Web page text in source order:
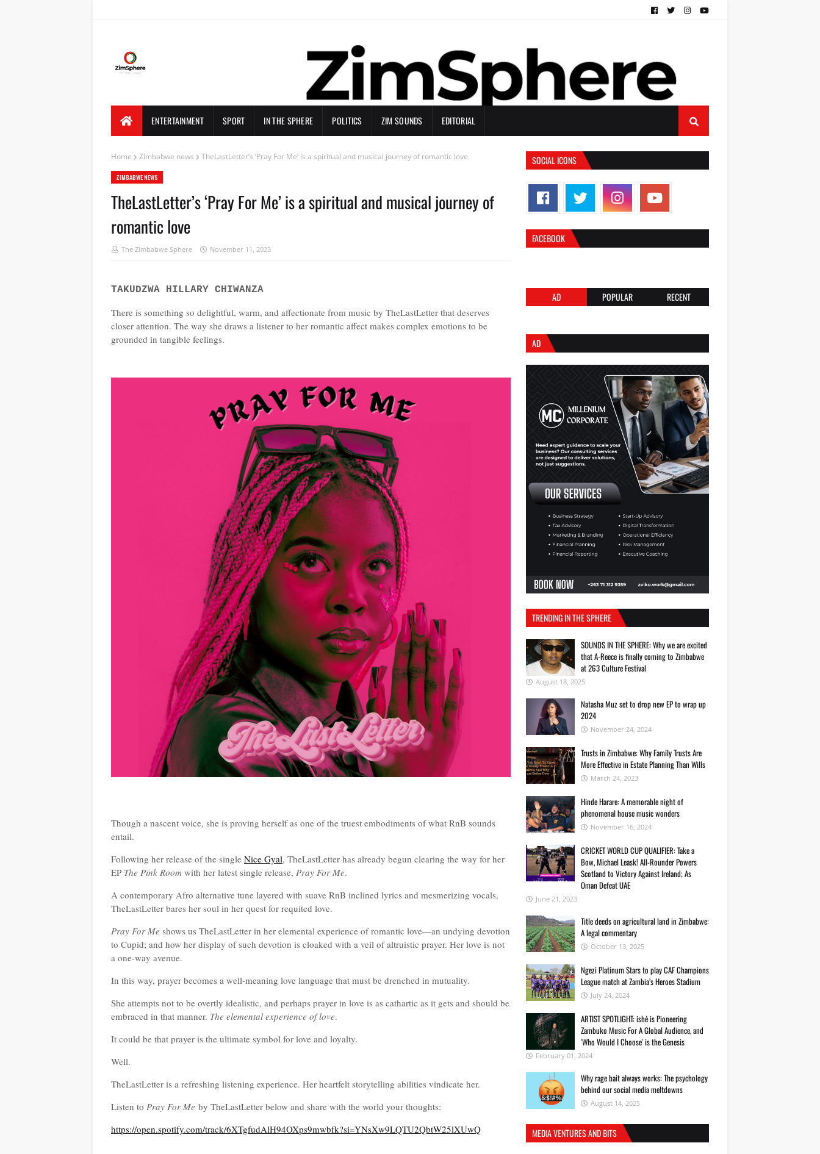
ENTERTAINMENT SPORT IN THE SPHERE POLITICS ZIM SOUNDS EDITORIAL
Home Zimbabwe news TheLastLetter’s ‘Pray For Me’ is a spiritual and musical journey of romantic love
ZIMBABWE NEWS
TheLastLetter’s ‘Pray For Me’ is a spiritual and musical journey of
romantic love
The Zimbabwe Sphere November 11, 2023
TAKUDZWA HILLARY CHIWANZA
There is something so delightful, warm, and affectionate from music by TheLastLetter that deserves
closer attention. The way she draws a listener to her romantic affect makes complex emotions to be
grounded in tangible feelings.
Though a nascent voice, she is proving herself as one of the truest embodiments of what RnB sounds
entail.
Following her release of the single Nice Gyal, TheLastLetter has already begun clearing the way for her
EP The Pink Room with her latest single release, Pray For Me.
A contemporary Afro alternative tune layered with suave RnB inclined lyrics and mesmerizing vocals,
TheLastLetter bares her soul in her quest for requited love.
Pray For Me shows us TheLastLetter in her elemental experience of romantic love—an undying devotion
to Cupid; and how her display of such devotion is cloaked with a veil of altruistic prayer. Her love is not
a one-way avenue.
In this way, prayer becomes a well-meaning love language that must be drenched in mutuality.
She attempts not to be overtly idealistic, and perhaps prayer in love is as cathartic as it gets and should be
embraced in that manner. The elemental experience of love.
It could be that prayer is the ultimate symbol for love and loyalty.
Well.
TheLastLetter is a refreshing listening experience. Her heartfelt storytelling abilities vindicate her.
Listen to Pray For Me by TheLastLetter below and share with the world your thoughts:
https://open.spotify.com/track/6XTgfudAlH94OXps9mwbfk?si=YNsXw9LQTU2QbtW25lXUwQ
SOCIAL ICONS
FACEBOOK
AD POPULAR RECENT
AD
TRENDING IN THE SPHERE
SOUNDS IN THE SPHERE: Why we are excited
that A-Reece is finally coming to Zimbabwe
at 263 Culture Festival
August 18, 2025
Natasha Muz set to drop new EP to wrap up
2024
November 24, 2024
Trusts in Zimbabwe: Why Family Trusts Are
More Effective in Estate Planning Than Wills
March 24, 2023
Hinde Harare: A memorable night of
phenomenal house music wonders
November 16, 2024
CRICKET WORLD CUP QUALIFIER: Take a
Bow, Michael Leask! All-Rounder Powers
Scotland to Victory Against Ireland; As
Oman Defeat UAE
June 21, 2023
Title deeds on agricultural land in Zimbabwe:
A legal commentary
October 13, 2025
Ngezi Platinum Stars to play CAF Champions
League match at Zambia’s Heroes Stadium
July 24, 2024
ARTIST SPOTLIGHT: ishė is Pioneering
Zambuko Music For A Global Audience, and
'Who Would I Choose' is the Genesis
February 01, 2024
Why rage bait always works: The psychology
behind our social media meltdowns
August 14, 2025
MEDIA VENTURES AND BITS